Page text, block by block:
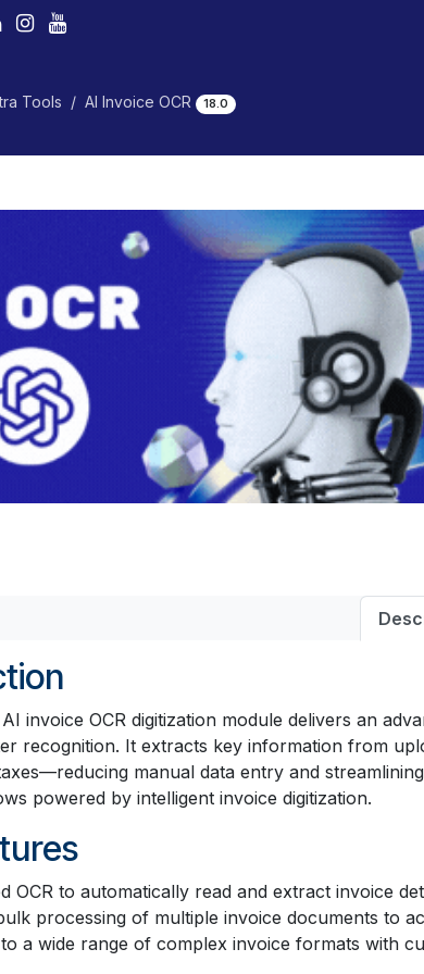
Tools AI Invoice OCR 18.0
invoice OCR digitization module delivers an
recognition. It extracts key information from
manual data entry and
powered by intelligent invoice digitization.
OCR to automatically read and extract invoice
processing of multiple invoice documents to
a wide range of complex invoice formats with